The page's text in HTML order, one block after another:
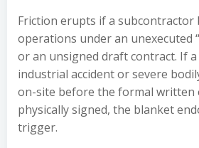
Friction erupts if a subcontractor
operations under an unexecuted
or an unsigned draft contract. If
industrial accident or severe
on-site before the formal written
physically signed, the blanket
trigger.